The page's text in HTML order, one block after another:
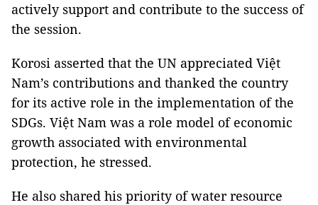
actively support and contribute to the success of
the session.
Korosi asserted that the UN appreciated Việt
Nam’s contributions and thanked the country
for its active role in the implementation of the
SDGs. Việt Nam was a role model of economic
growth associated with environmental
protection, he stressed.
He also shared his priority of water resource